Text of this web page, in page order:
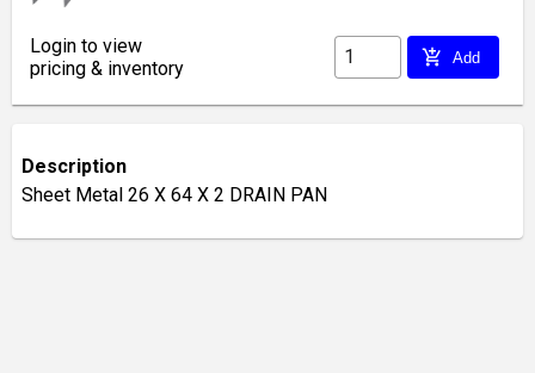
Login to view
pricing & inventory
add_shopping_cart Add
Description
Sheet Metal 26 X 64 X 2 DRAIN PAN